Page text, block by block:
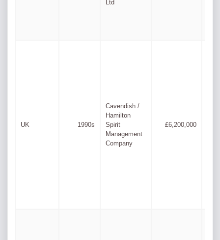
Ltd
UK 1990s
Cavendish /
Hamilton
Spirit
Management
Company
£6,200,000